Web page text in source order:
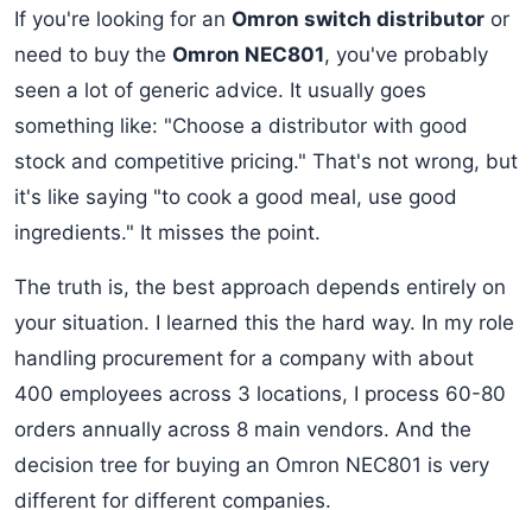
If you're looking for an Omron switch distributor or
need to buy the Omron NEC801, you've probably
seen a lot of generic advice. It usually goes
something like: "Choose a distributor with good
stock and competitive pricing." That's not wrong, but
it's like saying "to cook a good meal, use good
ingredients." It misses the point.
The truth is, the best approach depends entirely on
your situation. I learned this the hard way. In my role
handling procurement for a company with about
400 employees across 3 locations, I process 60-80
orders annually across 8 main vendors. And the
decision tree for buying an Omron NEC801 is very
different for different companies.